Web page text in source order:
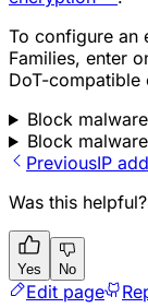
To configure an
Families, enter
DoT-compatible
Block malware
Block
PreviousIP
Was this helpful?
Yes No
Edit page